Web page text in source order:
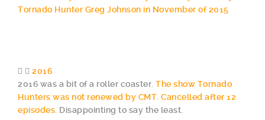
Tornado Hunter Greg Johnson in November of 2015
2016
2016 was a bit of a roller coaster. The show Tornado
Hunters was not renewed by CMT. Cancelled after 12
episodes. Disappointing to say the least.